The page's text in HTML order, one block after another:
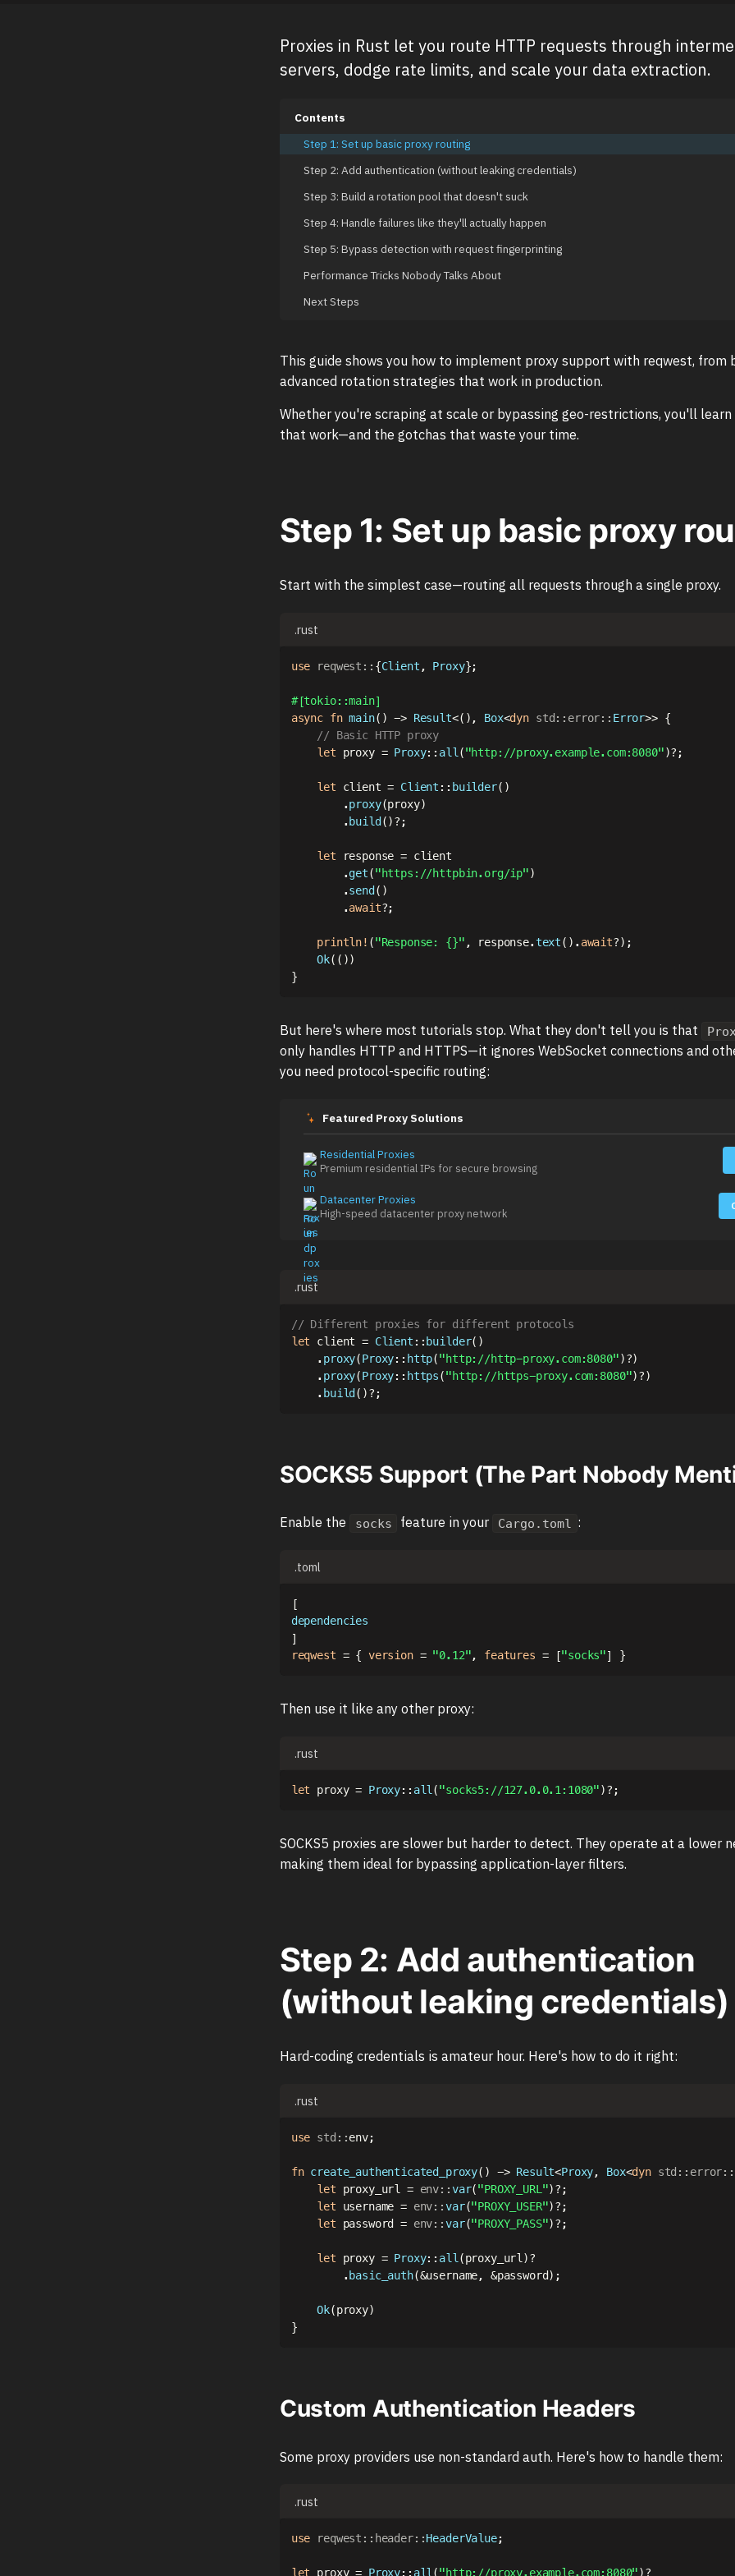
Proxies in Rust let you route HTTP requests through
servers, dodge rate limits, and scale your data extraction.
Contents
Step 1: Set up basic proxy routing
Step 2: Add authentication (without leaking credentials)
Step 3: Build a rotation pool that doesn't suck
Step 4: Handle failures like they'll actually happen
Step 5: Bypass detection with request fingerprinting
Performance Tricks Nobody Talks About
Next Steps
This guide shows you how to implement proxy support with reqwest, from
advanced rotation strategies that work in production.
Whether you're scraping at scale or bypassing geo-restrictions, you'll
that work—and the gotchas that waste your time.
Step 1: Set up basic proxy
Start with the simplest case—routing all requests through a single proxy.
.rust
use reqwest :: {Client , Proxy};
#[tokio::main]
async fn main( ) -> Result<( ) , Box<dyn std :: error:: Error>> {
// Basic HTTP proxy
let proxy = Proxy:: all("http://proxy.example.com:8080")? ;
let client = Client :: builder( )
.proxy(proxy)
. build ()? ;
let response = client
.get("https://httpbin.org/ip")
.send ( )
.await?;
println! ("Response: {}" , response.text( ) . await?) ;
Ok( ( ))
}
But here's where most tutorials stop. What they don't tell you is that
only handles HTTP and HTTPS—it ignores WebSocket connections and
you need protocol-specific routing:
Featured Proxy Solutions
Residential Proxies
Premium residential IPs for secure browsing
Datacenter Proxies
High-speed datacenter proxy network
.rust
// Different proxies for different protocols
let client = Client :: builder( )
. proxy(Proxy:: http("http://http-proxy.com:8080")?)
. proxy(Proxy:: https("http://https-proxy.com:8080")?)
. build ( )? ;
SOCKS5 Support (The Part Nobody
Enable the socks feature in your Cargo.toml :
.toml
[
dependencies
]
reqwest = { version = "0.12", features = ["socks"] }
Then use it like any other proxy:
.rust
let proxy = Proxy:: all("socks5://127.0.0.1:1080")? ;
SOCKS5 proxies are slower but harder to detect. They operate at a lower
making them ideal for bypassing application-layer filters.
Step 2: Add authentication
(without leaking credentials)
Hard-coding credentials is amateur hour. Here's how to do it right:
.rust
use std ::env;
fn create_authenticated_proxy( ) -> Result<Proxy, Box<dyn std :: error::
let proxy_url = env::var("PROXY_URL")? ;
let username = env::var("PROXY_USER")? ;
let password = env::var("PROXY_PASS")? ;
let proxy = Proxy:: all(proxy_url)?
. basic_auth(&username, &password) ;
Ok(proxy)
}
Custom Authentication Headers
Some proxy providers use non-standard auth. Here's how to handle them:
.rust
use reqwest :: header::HeaderValue;
let proxy = Proxy:: all ("http://proxy.example.com:8080")?